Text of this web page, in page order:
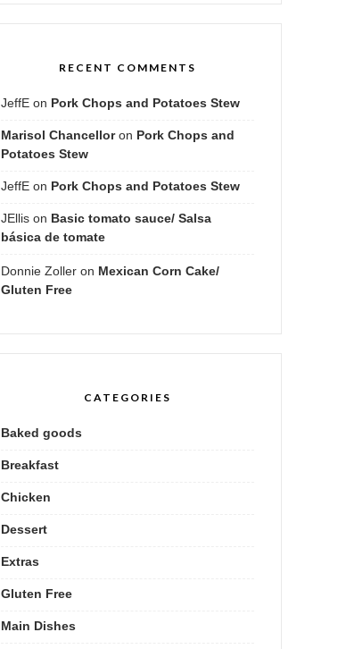
RECENT COMMENTS
JeffE on Pork Chops and Potatoes Stew
Marisol Chancelloron Pork Chops and
Potatoes Stew
JeffE on Pork Chops and Potatoes Stew
JEllis on Basic tomato sauce/ Salsa
básica de tomate
Donnie Zoller on Mexican Corn Cake/
Gluten Free
CATEGORIES
Baked goods
Breakfast
Chicken
Dessert
Extras
Gluten Free
Main Dishes